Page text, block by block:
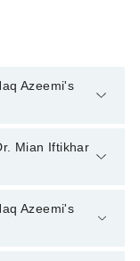
Azeemi's
helpline:
Prof. Dr. Mian
Mian Iftikhar
the following
(Surgery) | FCPS
Azeemi's